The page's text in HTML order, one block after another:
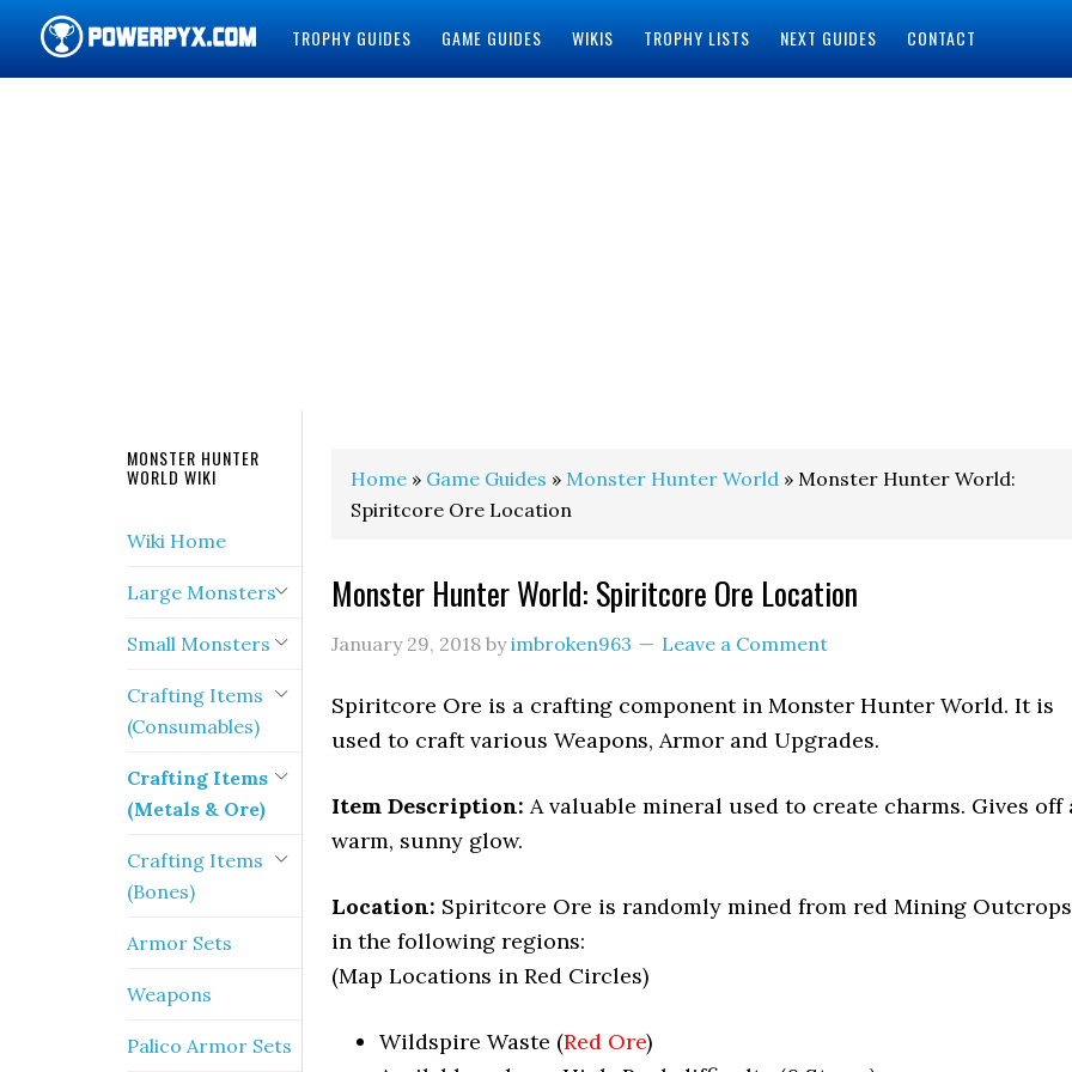
TROPHY GUIDES GAME GUIDES WIKIS TROPHY LISTS NEXT GUIDES CONTACT
Home » Game Guides » Monster Hunter World » Monster Hunter World:
Spiritcore Ore Location
Monster Hunter World: Spiritcore Ore Location
January 29, 2018 byimbroken963 Leave a Comment
Spiritcore Ore is a crafting component in Monster Hunter World. It is
used to craft various Weapons, Armor and Upgrades.
Item Description: A valuable mineral used to create charms. Gives off
warm, sunny glow.
Location: Spiritcore Ore is randomly mined from red Mining Outcrops
in the following regions:
(Map Locations in Red Circles)
Wildspire Waste (Red Ore)
MONSTER HUNTER
WORLD WIKI
Wiki Home
Large Monsters
Small Monsters
Crafting Items
(Consumables)
Crafting Items
(Metals & Ore)
Crafting Items
(Bones)
Armor Sets
Weapons
Palico Armor Sets